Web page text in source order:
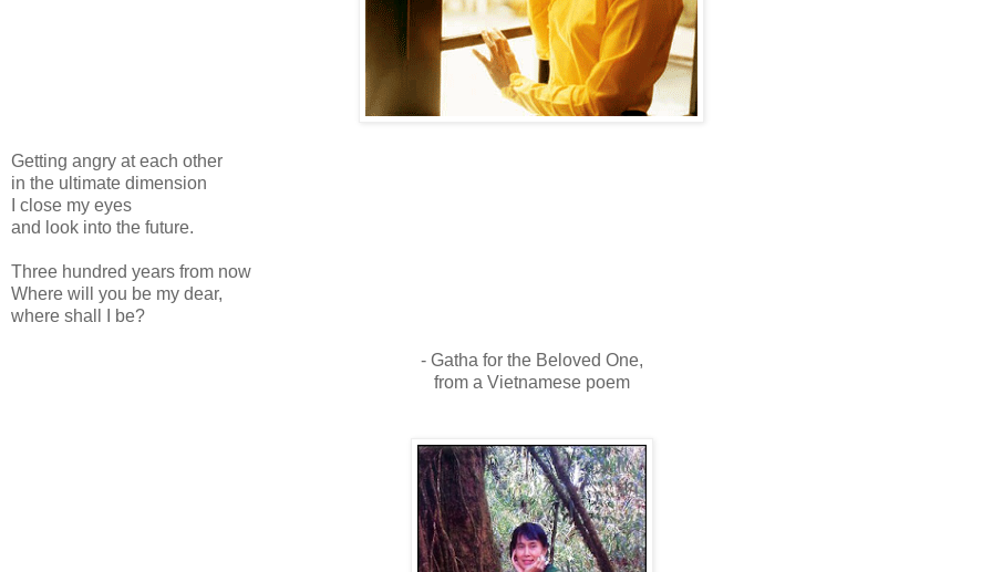
Getting angry at each other
in the ultimate dimension
I close my eyes
and look into the future.
Three hundred years from now
Where will you be my dear,
where shall I be?
- Gatha for the Beloved One,
from a Vietnamese poem